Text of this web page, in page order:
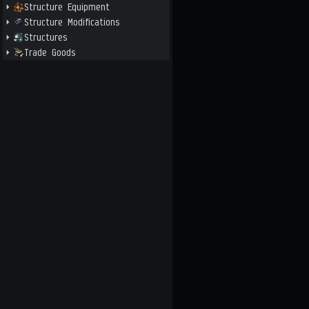
Structure Equipment
Structure Modifications
Structures
Trade Goods